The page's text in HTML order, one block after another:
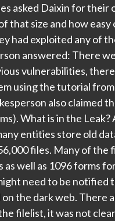
asked Daixin for their
that size and how
had exploited any of
answered: There
vulnerabilities,
using the tutorial
also claimed
What is in the
entities store old
files. Many of
well as 1096 forms
need to be notified
the dark web. There
filelist, it was not